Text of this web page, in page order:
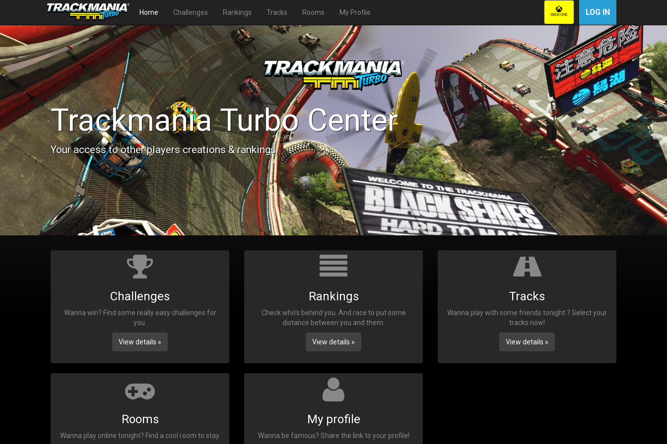
Home Challenges Rankings Tracks Rooms My Profile LOG IN
Trackmania Turbo Center
Your access to other players creations & rankings.
Challenges
Wanna win? Find some really easy challenges for
you.
View details »
Rankings
Check who's behind you. And race to put some
distance between you and them.
View details »
Tracks
Wanna play with some friends tonight ? Select your
tracks now!
View details »
Rooms
Wanna play online tonight? Find a cool room to stay.
My profile
Wanna be famous? Share the link to your profile!